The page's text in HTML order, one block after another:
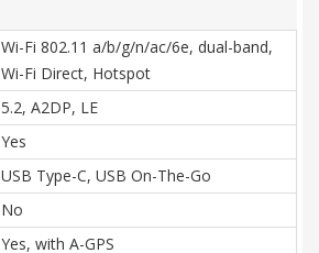
Wi-Fi 802.11 a/b/g/n/ac/6e, dual-band,
Wi-Fi Direct, Hotspot
5.2, A2DP, LE
Yes
USB Type-C, USB On-The-Go
No
Yes, with A-GPS